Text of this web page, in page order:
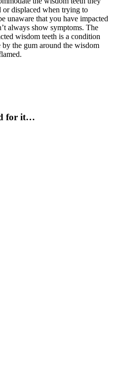
or displaced when trying to
unaware that you have impacted
always show symptoms. The
wisdom teeth is a condition
the gum around the wisdom
for it…